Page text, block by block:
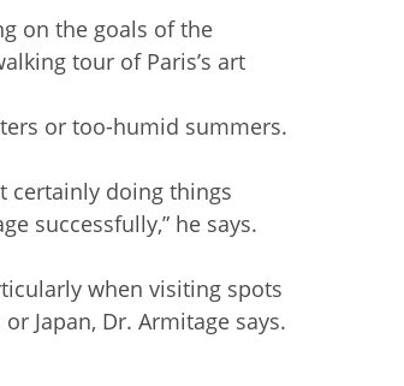
on the goals of the
tour of Paris’s art
or too-humid summers.
certainly doing things
successfully,” he says.
when visiting spots
Japan, Dr. Armitage says.